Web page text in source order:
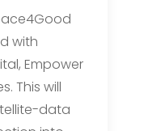
with
Empower
This will
data